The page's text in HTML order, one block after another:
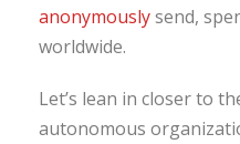
anonymouslysend,
worldwide.
Let’s lean in closer to
autonomous